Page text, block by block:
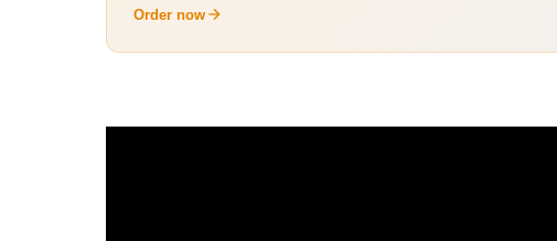
Order now